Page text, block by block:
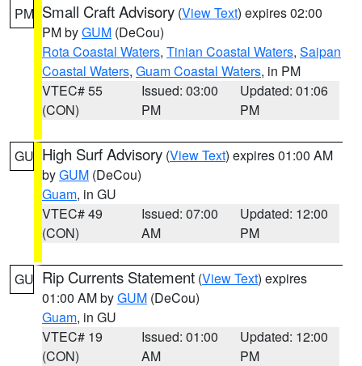
PM Small Craft Advisory (View Text) expires 02:00
PM byGUM (DeCou)
Rota Coastal Waters, Tinian Coastal Waters, Saipan
Coastal Waters, Guam Coastal Waters, in PM
VTEC# 55
(CON)
Issued: 03:00
PM
Updated: 01:06
PM
GU High Surf Advisory (View Text) expires 01:00 AM
byGUM (DeCou)
Guam, in GU
VTEC# 49
(CON)
Issued: 07:00
AM
Updated: 12:00
PM
GU Rip Currents Statement (View Text) expires
01:00 AM byGUM (DeCou)
Guam, in GU
VTEC# 19
(CON)
Issued: 01:00
AM
Updated: 12:00
PM